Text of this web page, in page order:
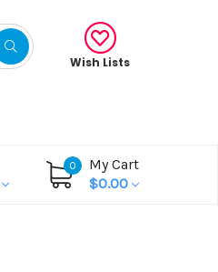
Wish Lists
0
My Cart
$0.00